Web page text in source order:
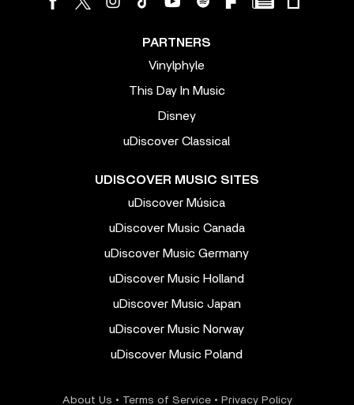
PARTNERS
Vinylphyle
This Day In Music
Disney
uDiscover Classical
UDISCOVER MUSIC SITES
uDiscover Música
uDiscover Music Canada
uDiscover Music Germany
uDiscover Music Holland
uDiscover Music Japan
uDiscover Music Norway
uDiscover Music Poland
About Us • Terms of Service• Privacy Policy